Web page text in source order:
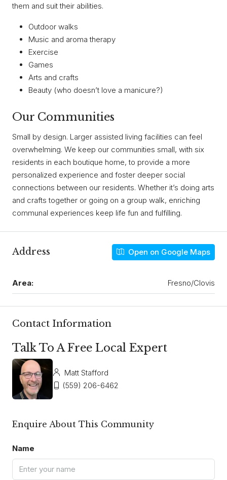
them and suit their abilities.
Outdoor walks
Music and aroma therapy
Exercise
Games
Arts and crafts
Beauty (who doesn’t love a manicure?)
Our Communities
Small by design. Larger assisted living facilities can feel
overwhelming. We keep our communities small, with six
residents in each boutique home, to provide a more
personalized experience and foster deeper social
connections between our residents. Whether it’s doing arts
and crafts together or going on a group walk, enriching
communal experiences keep life fun and fulfilling.
Address Open on Google Maps
Area: Fresno/Clovis
Contact Information
Talk To A Free Local Expert
Matt Stafford
(559) 206-6462
Enquire About This Community
Name